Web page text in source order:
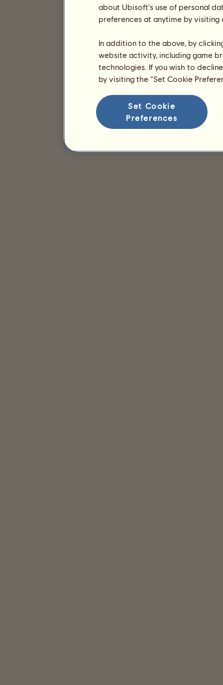
about Ubisoft's use of personal
preferences at anytime by
In addition to the above, by
website activity, including game
technologies. If you wish to
by visiting the “Set Cookie
Set Cookie
Preferences